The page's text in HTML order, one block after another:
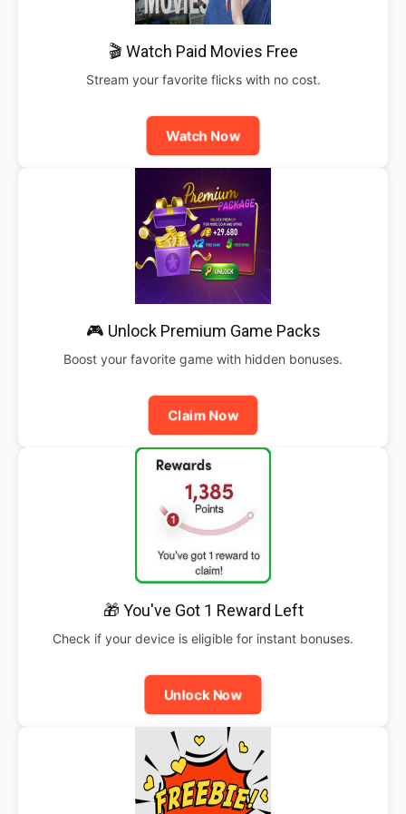
🎬 Watch Paid Movies Free
Stream your favorite flicks with no cost.
Watch Now
🎮 Unlock Premium Game Packs
Boost your favorite game with hidden bonuses.
Claim Now
🎁 You've Got 1 Reward Left
Check if your device is eligible for instant bonuses.
Unlock Now